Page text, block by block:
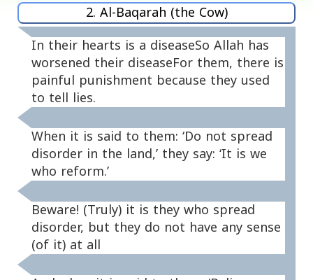
2. Al-Baqarah (the Cow)
In their hearts is a diseaseSo Allah has
worsened their diseaseFor them, there is
painful punishment because they used
to tell lies.
When it is said to them: ‘Do not spread
disorder in the land,’ they say: ‘It is we
who reform.’
Beware! (Truly) it is they who spread
disorder, but they do not have any sense
(of it) at all